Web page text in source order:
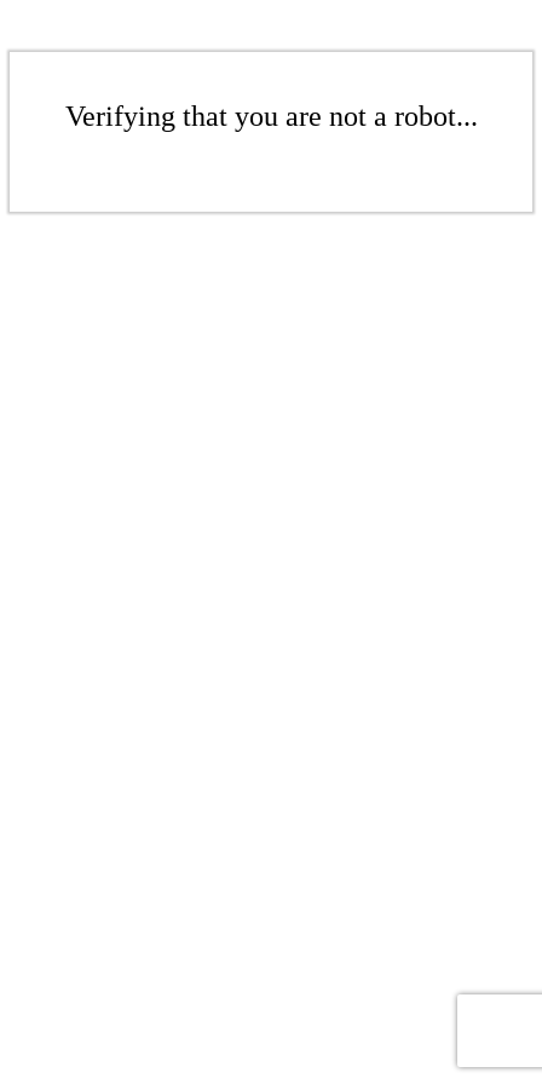
Verifying that you are not a robot...